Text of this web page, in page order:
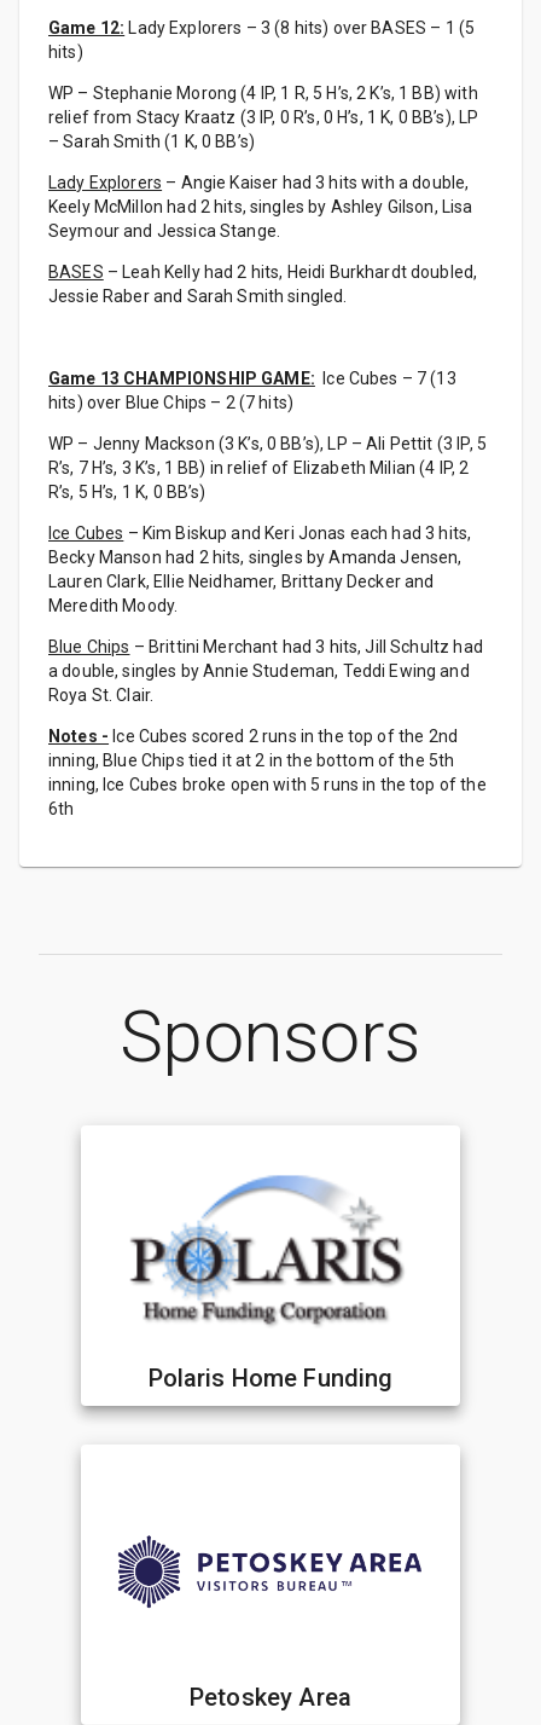
Game 12: Lady Explorers – 3 (8 hits) over BASES – 1 (5
hits)
WP – Stephanie Morong (4 IP, 1 R, 5 H’s, 2 K’s, 1 BB) with
relief from Stacy Kraatz (3 IP, 0 R’s, 0 H’s, 1 K, 0 BB’s), LP
– Sarah Smith (1 K, 0 BB’s)
Lady Explorers – Angie Kaiser had 3 hits with a double,
Keely McMillon had 2 hits, singles by Ashley Gilson, Lisa
Seymour and Jessica Stange.
BASES – Leah Kelly had 2 hits, Heidi Burkhardt doubled,
Jessie Raber and Sarah Smith singled.
Game 13 CHAMPIONSHIP GAME: Ice Cubes – 7 (13
hits) over Blue Chips – 2 (7 hits)
WP – Jenny Mackson (3 K’s, 0 BB’s), LP – Ali Pettit (3 IP, 5
R’s, 7 H’s, 3 K’s, 1 BB) in relief of Elizabeth Milian (4 IP, 2
R’s, 5 H’s, 1 K, 0 BB’s)
Ice Cubes – Kim Biskup and Keri Jonas each had 3 hits,
Becky Manson had 2 hits, singles by Amanda Jensen,
Lauren Clark, Ellie Neidhamer, Brittany Decker and
Meredith Moody.
Blue Chips – Brittini Merchant had 3 hits, Jill Schultz had
a double, singles by Annie Studeman, Teddi Ewing and
Roya St. Clair.
Notes - Ice Cubes scored 2 runs in the top of the 2nd
inning, Blue Chips tied it at 2 in the bottom of the 5th
inning, Ice Cubes broke open with 5 runs in the top of the
6th
Sponsors
Polaris Home Funding
Petoskey Area